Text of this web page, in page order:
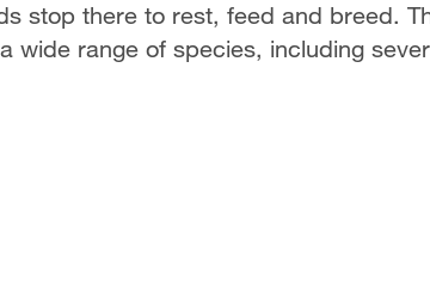
stop there to rest, feed and breed.
wide range of species, including